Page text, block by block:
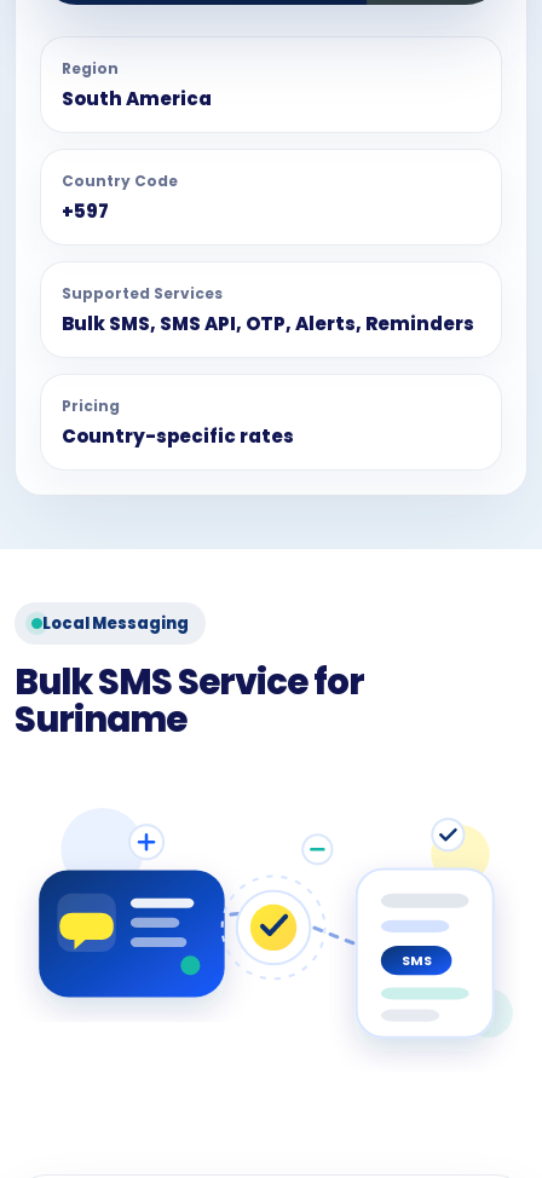
Region
South America
Country Code
+597
Supported Services
Bulk SMS, SMS API, OTP, Alerts, Reminders
Pricing
Country-specific rates
Local Messaging
Bulk SMS Service for
Suriname
SMS